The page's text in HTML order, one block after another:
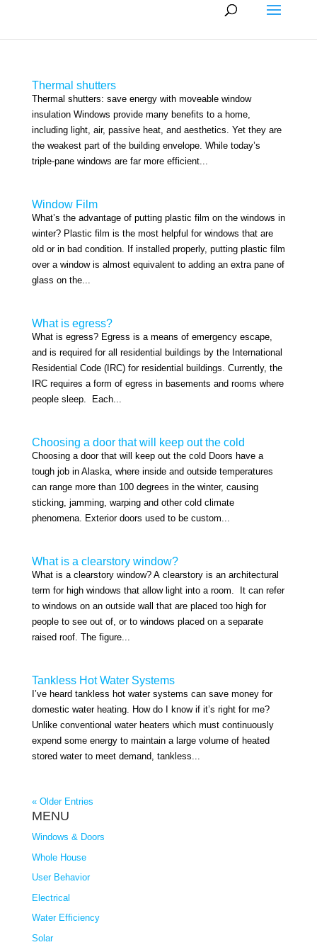
Thermal shutters
Thermal shutters: save energy with moveable window
insulation Windows provide many benefits to a home,
including light, air, passive heat, and aesthetics. Yet they are
the weakest part of the building envelope. While today’s
triple-pane windows are far more efficient...
Window Film
What’s the advantage of putting plastic film on the windows in
winter? Plastic film is the most helpful for windows that are
old or in bad condition. If installed properly, putting plastic film
over a window is almost equivalent to adding an extra pane of
glass on the...
What is egress?
What is egress? Egress is a means of emergency escape,
and is required for all residential buildings by the International
Residential Code (IRC) for residential buildings. Currently, the
IRC requires a form of egress in basements and rooms where
people sleep. Each...
Choosing a door that will keep out the cold
Choosing a door that will keep out the cold Doors have a
tough job in Alaska, where inside and outside temperatures
can range more than 100 degrees in the winter, causing
sticking, jamming, warping and other cold climate
phenomena. Exterior doors used to be custom...
What is a clearstory window?
What is a clearstory window? A clearstory is an architectural
term for high windows that allow light into a room. It can refer
to windows on an outside wall that are placed too high for
people to see out of, or to windows placed on a separate
raised roof. The figure...
Tankless Hot Water Systems
I’ve heard tankless hot water systems can save money for
domestic water heating. How do I know if it’s right for me?
Unlike conventional water heaters which must continuously
expend some energy to maintain a large volume of heated
stored water to meet demand, tankless...
« Older Entries
MENU
Windows & Doors
Whole House
User Behavior
Electrical
Water Efficiency
Solar